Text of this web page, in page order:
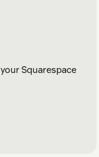
Squarespace